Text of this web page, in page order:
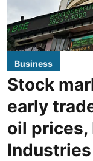
Business
Stock
early
oil prices,
Industries